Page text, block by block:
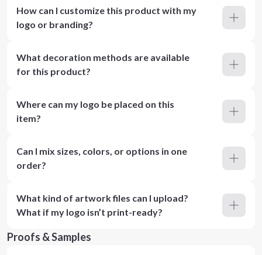
How can I customize this product with my
logo or branding?
What decoration methods are available
for this product?
Where can my logo be placed on this
item?
Can I mix sizes, colors, or options in one
order?
What kind of artwork files can I upload?
What if my logo isn’t print-ready?
Proofs & Samples